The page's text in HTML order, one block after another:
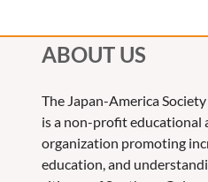
ABOUT US
The Japan-America
is a non-profit educational
organization promoting
education, and